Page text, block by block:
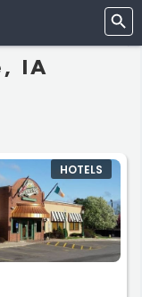
IA
HOTELS